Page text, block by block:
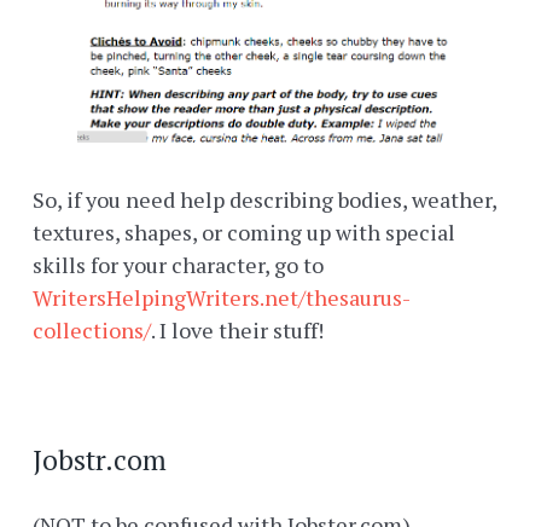
So, if you need help describing bodies, weather,
textures, shapes, or coming up with special
skills for your character, go to
WritersHelpingWriters.net/thesaurus-
collections/. I love their stuff!
Jobstr.com